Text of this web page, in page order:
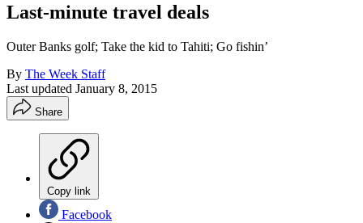
Last-minute travel deals
Outer Banks golf; Take the kid to Tahiti; Go fishin’
By The Week Staff
Last updated January 8, 2015
Share
Copy link
Facebook